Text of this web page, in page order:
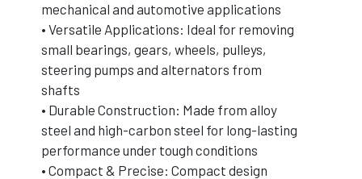
mechanical and automotive applications
• Versatile Applications: Ideal for removing
small bearings, gears, wheels, pulleys,
steering pumps and alternators from
shafts
• Durable Construction: Made from alloy
steel and high-carbon steel for long-lasting
performance under tough conditions
• Compact & Precise: Compact design